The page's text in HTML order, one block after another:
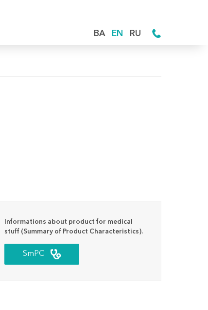
BA EN RU
Informations about product for medical
stuff (Summary of Product Characteristics).
SmPC